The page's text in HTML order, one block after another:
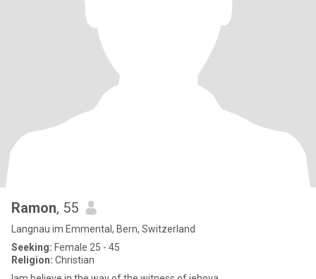
Ramon, 55
Langnau im Emmental, Bern, Switzerland
Seeking: Female 25 - 45
Religion: Christian